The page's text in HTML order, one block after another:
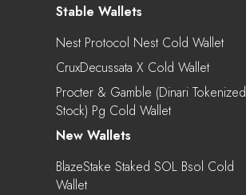
Stable Wallets
Nest Protocol Nest Cold Wallet
CruxDecussata X Cold Wallet
Procter & Gamble (Dinari Tokenized
Stock) Pg Cold Wallet
New Wallets
BlazeStake Staked SOL Bsol Cold
Wallet